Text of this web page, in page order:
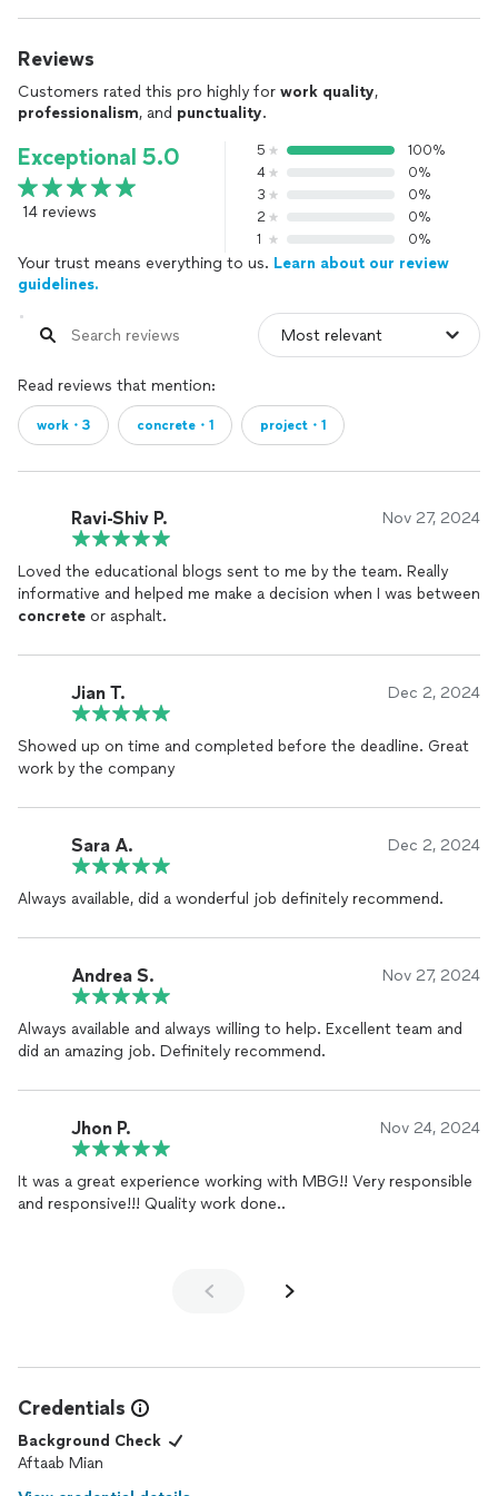
Reviews
Customers rated this pro highly for work quality,
professionalism, and punctuality.
Exceptional 5.0
14 reviews
5
100%
4
0%
3
0%
2
0%
1
0%
Your trust means everything to us. Learn about our review
guidelines.
Read reviews that mention:
work・3 concrete・1 project・1
Ravi-Shiv P. Nov 27, 2024
Loved the educational blogs sent to me by the team. Really
informative and helped me make a decision when I was between
concrete or asphalt.
Jian T. Dec 2, 2024
Showed up on time and completed before the deadline. Great
work by the company
Sara A. Dec 2, 2024
Always available, did a wonderful job definitely recommend.
Andrea S. Nov 27, 2024
Always available and always willing to help. Excellent team and
did an amazing job. Definitely recommend.
Jhon P. Nov 24, 2024
It was a great experience working with MBG!! Very responsible
and responsive!!! Quality work done..
Credentials
Background Check
Aftaab Mian